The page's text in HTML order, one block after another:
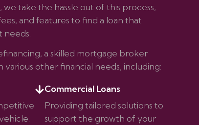
we take the hassle out of this process,
and features to find a loan that
a skilled mortgage broker
various other financial needs, including:
Commercial Loans
Providing tailored solutions to
support the growth of your